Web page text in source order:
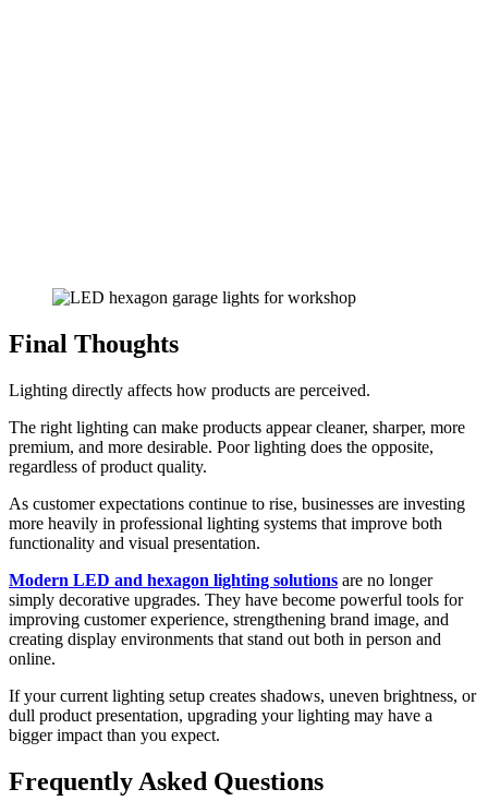
Final Thoughts
Lighting directly affects how products are perceived.
The right lighting can make products appear cleaner, sharper, more
premium, and more desirable. Poor lighting does the opposite,
regardless of product quality.
As customer expectations continue to rise, businesses are investing
more heavily in professional lighting systems that improve both
functionality and visual presentation.
Modern LED and hexagon lighting solutions are no longer
simply decorative upgrades. They have become powerful tools for
improving customer experience, strengthening brand image, and
creating display environments that stand out both in person and
online.
If your current lighting setup creates shadows, uneven brightness, or
dull product presentation, upgrading your lighting may have a
bigger impact than you expect.
Frequently Asked Questions